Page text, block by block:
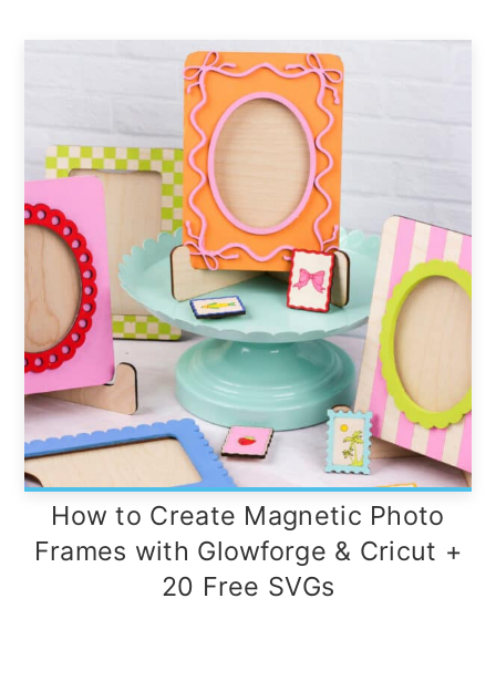
How to Create Magnetic Photo
Frames with Glowforge & Cricut +
20 Free SVGs